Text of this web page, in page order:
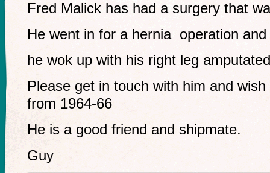
Fred Malick has had a surgery that
He went in for a hernia operation
he wok up with his right leg
Please get in touch with him and
from 1964-66
He is a good friend and shipmate.
Guy